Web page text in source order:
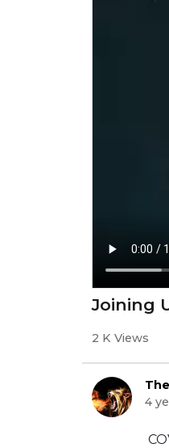
Joining
2 K Views
4